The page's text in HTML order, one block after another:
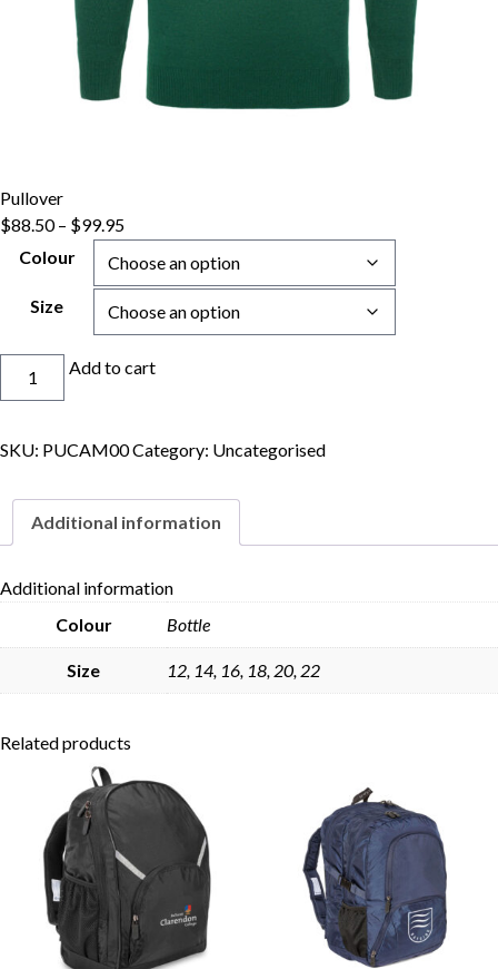
Pullover
$88.50 – $99.95Price
$88.50
$99.95
Colour
Size
Add to cart
SKU: PUCAM00Category: Uncategorised
Additional information
Additional information
Colour
Bottle
Size 12, 14, 16, 18, 20, 22
Related products